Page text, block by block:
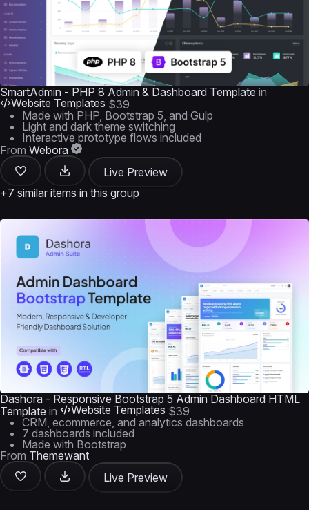
SmartAdmin - PHP 8 Admin & Dashboard Template in
Website Templates $39
Made with PHP, Bootstrap 5, and Gulp
Light and dark theme switching
Interactive prototype flows included
From Webora
Live Preview
+7 similar items in this group
Dashora - Responsive Bootstrap 5 Admin Dashboard HTML
Template in Website Templates $39
CRM, ecommerce, and analytics dashboards
7 dashboards included
Made with Bootstrap
From Themewant
Live Preview